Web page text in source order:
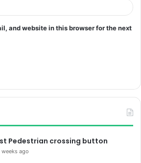
and website in this browser for the next
Pedestrian crossing button
weeks ago